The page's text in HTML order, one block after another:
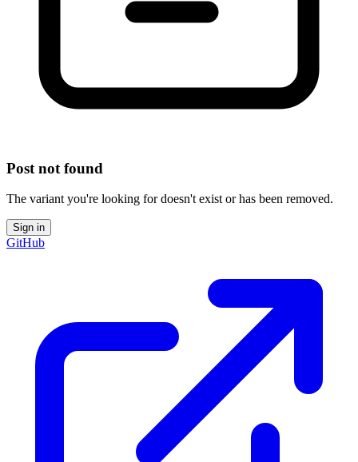
Post not found
The variant you're looking for doesn't exist or has been removed.
Sign in
GitHub